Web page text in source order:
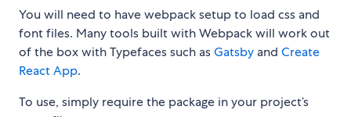
You will need to have webpack setup to load css and
font files. Many tools built with Webpack will work out
of the box with Typefaces such asGatsby and Create
React App.
To use, simply require the package in your project’s